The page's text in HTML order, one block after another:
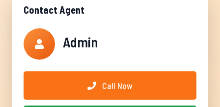
Contact Agent
Admin
Call Now